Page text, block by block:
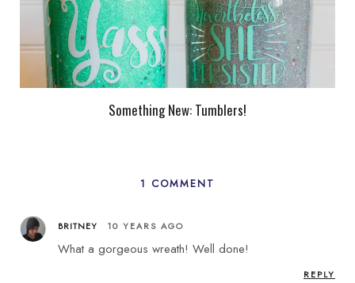
Something New: Tumblers!
1 COMMENT
BRITNEY 10 YEARS AGO
What a gorgeous wreath! Well done!
REPLY